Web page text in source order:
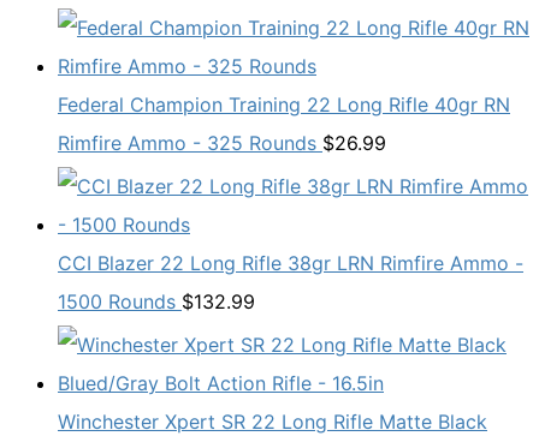
Federal Champion Training 22 Long Rifle 40gr RN
Rimfire Ammo - 325 Rounds $26.99
CCI Blazer 22 Long Rifle 38gr LRN Rimfire Ammo -
1500 Rounds $132.99
Winchester Xpert SR 22 Long Rifle Matte Black